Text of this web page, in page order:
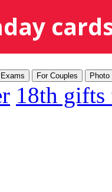
Exams For Couples Photo
18th